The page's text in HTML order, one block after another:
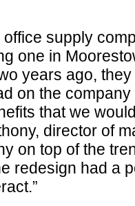
supply
one in
years ago,
on the company
that we
director of
on top of the
redesign had a